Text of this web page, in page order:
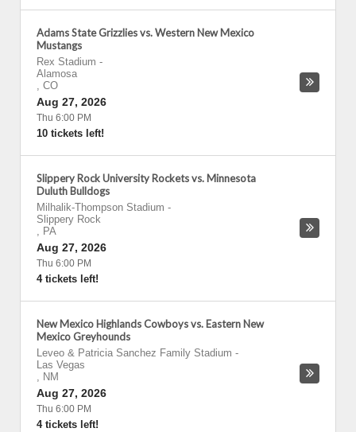
Adams State Grizzlies vs. Western New Mexico
Mustangs
Rex Stadium -
Alamosa
, CO
Aug 27, 2026
Thu 6:00 PM
10 tickets left!
Slippery Rock University Rockets vs. Minnesota
Duluth Bulldogs
Milhalik-Thompson Stadium -
Slippery Rock
, PA
Aug 27, 2026
Thu 6:00 PM
4 tickets left!
New Mexico Highlands Cowboys vs. Eastern New
Mexico Greyhounds
Leveo & Patricia Sanchez Family Stadium -
Las Vegas
, NM
Aug 27, 2026
Thu 6:00 PM
4 tickets left!